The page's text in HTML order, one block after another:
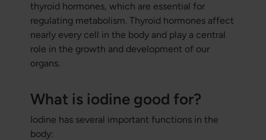
thyroid hormones, which are essential for
regulating metabolism. Thyroid hormones affect
nearly every cell in the body and play a central
role in the growth and development of our
organs.
What is iodine good for?
Iodine has several important functions in the
body: